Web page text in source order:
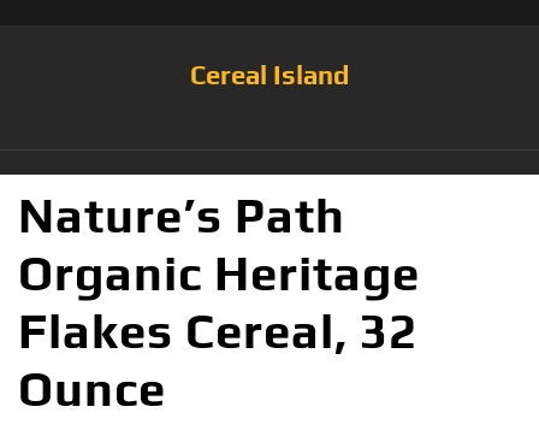
Cereal Island
Nature’s Path
Organic Heritage
Flakes Cereal, 32
Ounce